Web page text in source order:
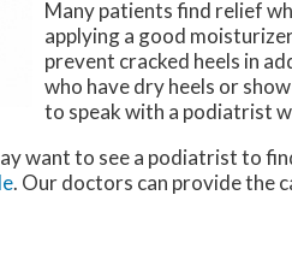
Many patients find relief
applying a good
prevent cracked heels in
who have dry heels or
to speak with a podiatrist
want to see a podiatrist to
. Our doctors can provide the